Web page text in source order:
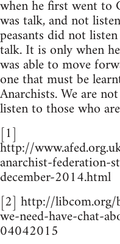
when he first went to
was talk, and not
peasants did not
talk. It is only when
was able to move
one that must be
Anarchists. We are
listen to those who
[1]
http://
anarchist-federation-
december-2014.html
[2] http://libcom.org/
we-need-have-chat-
04042015